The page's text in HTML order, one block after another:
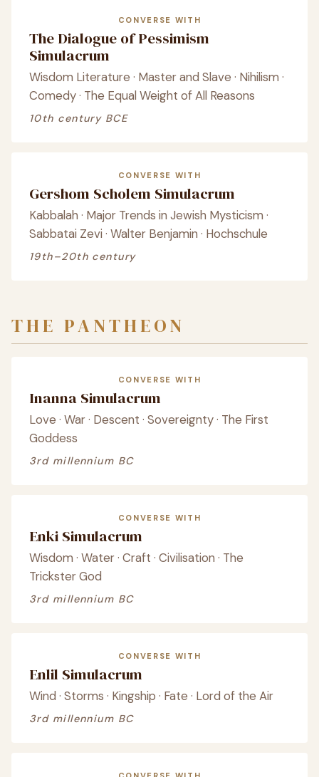
CONVERSE WITH
The Dialogue of Pessimism
Simulacrum
Wisdom Literature · Master and Slave · Nihilism ·
Comedy · The Equal Weight of All Reasons
10th century BCE
CONVERSE WITH
Gershom Scholem Simulacrum
Kabbalah · Major Trends in Jewish Mysticism ·
Sabbatai Zevi · Walter Benjamin · Hochschule
19th–20th century
THE PANTHEON
CONVERSE WITH
Inanna Simulacrum
Love · War · Descent · Sovereignty · The First
Goddess
3rd millennium BC
CONVERSE WITH
Enki Simulacrum
Wisdom · Water · Craft · Civilisation · The
Trickster God
3rd millennium BC
CONVERSE WITH
Enlil Simulacrum
Wind · Storms · Kingship · Fate · Lord of the Air
3rd millennium BC